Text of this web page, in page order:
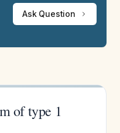
Ask Question
of type 1